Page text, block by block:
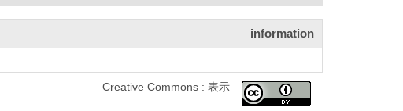
information
Creative Commons : 表示